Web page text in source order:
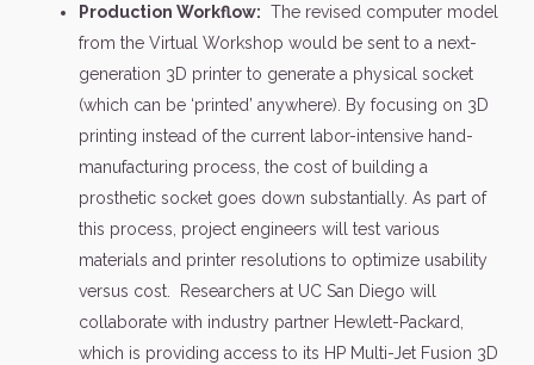
Production Workflow: The revised computer model
from the Virtual Workshop would be sent to a next-
generation 3D printer to generate a physical socket
(which can be ‘printed’ anywhere). By focusing on 3D
printing instead of the current labor-intensive hand-
manufacturing process, the cost of building a
prosthetic socket goes down substantially. As part of
this process, project engineers will test various
materials and printer resolutions to optimize usability
versus cost. Researchers at UC San Diego will
collaborate with industry partner Hewlett-Packard,
which is providing access to its HP Multi-Jet Fusion 3D